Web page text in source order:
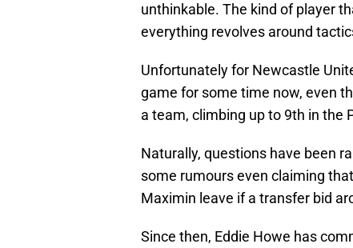
unthinkable. The kind of player
everything revolves around
Unfortunately for Newcastle
game for some time now, even
a team, climbing up to 9th in the
Naturally, questions have been
some rumours even claiming
Maximin leave if a transfer bid
Since then, Eddie Howe has